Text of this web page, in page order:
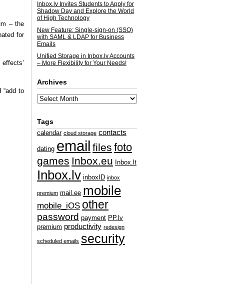
– the
for
“add to
Inbox.lv Invites Students to Apply for
Shadow Day and Explore the World
of High Technology
New Feature: Single-sign-on (SSO)
with SAML & LDAP for Business
Emails
Unified Storage in Inbox.lv Accounts
– More Flexibility for Your Needs!
Archives
Tags
calendar cloud storage contacts
dating email files foto
games Inbox.eu Inbox.lt
Inbox.lv inboxID inbox
premium mail.ee mobile
mobile_iOS other
password payment PP.lv
premium productivity redesign
scheduled emails security